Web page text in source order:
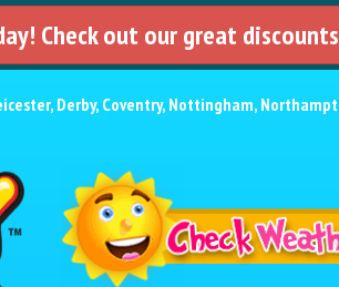
Check out our great
, Derby, Coventry, Nottingham,